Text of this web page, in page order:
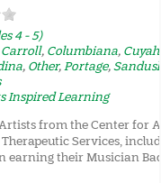
4 - 5)
Carroll, Columbiana,
, Other,Portage,
Inspired Learning
from the Center for
Services,
earning their Musician